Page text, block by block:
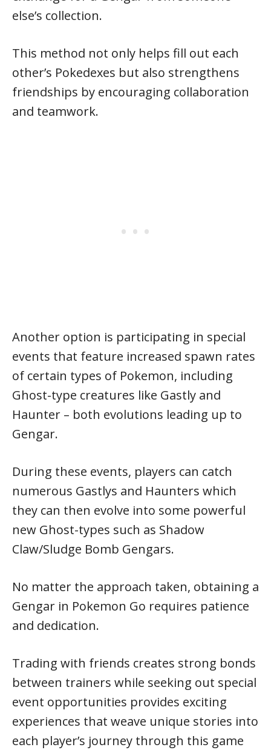
else’s collection.
This method not only helps fill out each
other’s Pokedexes but also strengthens
friendships by encouraging collaboration
and teamwork.
Another option is participating in special
events that feature increased spawn rates
of certain types of Pokemon, including
Ghost-type creatures like Gastly and
Haunter – both evolutions leading up to
Gengar.
During these events, players can catch
numerous Gastlys and Haunters which
they can then evolve into some powerful
new Ghost-types such as Shadow
Claw/Sludge Bomb Gengars.
No matter the approach taken, obtaining a
Gengar in Pokemon Go requires patience
and dedication.
Trading with friends creates strong bonds
between trainers while seeking out special
event opportunities provides exciting
experiences that weave unique stories into
each player’s journey through this game